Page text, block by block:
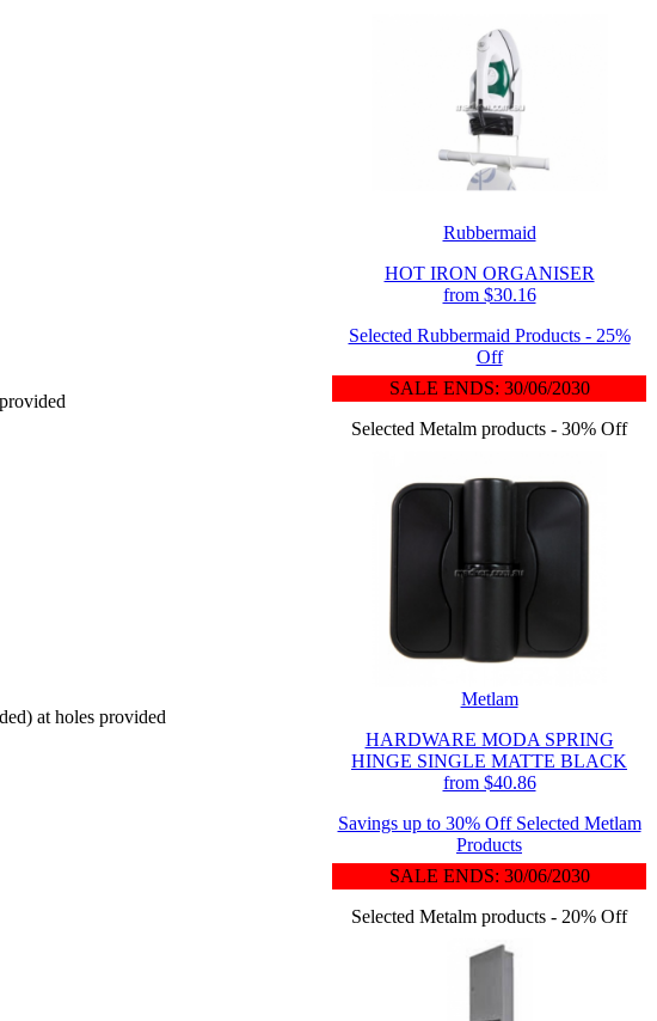
at holes provided
Rubbermaid
HOT IRON ORGANISER
from $30.16
Selected Rubbermaid Products - 25%
Off
SALE ENDS: 30/06/2030
Selected Metalm products - 30% Off
Metlam
HARDWARE MODA SPRING
HINGE SINGLE MATTE BLACK
from $40.86
Savings up to 30% Off Selected Metlam
Products
SALE ENDS: 30/06/2030
Selected Metalm products - 20% Off